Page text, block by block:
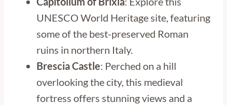
UNESCO World Heritage site, featuring
some of the best-preserved Roman
ruins in northern Italy.
Brescia Castle: Perched on a hill
overlooking the city, this medieval
fortress offers stunning views and a